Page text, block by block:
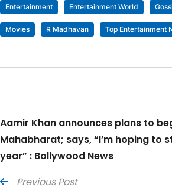
Entertainment Entertainment World
Movies R Madhavan Top Entertainment
Aamir Khan announces plans to
Mahabharat; says, “I’m hoping to
year” : Bollywood News
Previous Post